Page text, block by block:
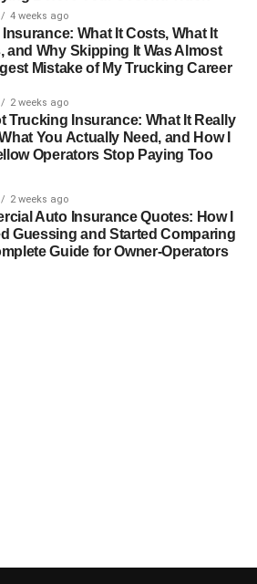
4 weeks ago
Insurance: What It Costs, What It
and Why Skipping It Was Almost
Mistake of My Trucking Career
2 weeks ago
Trucking Insurance: What It Really
You Actually Need, and How I
Operators Stop Paying Too
2 weeks ago
Auto Insurance Quotes: How I
Guessing and Started Comparing
Guide for Owner-Operators